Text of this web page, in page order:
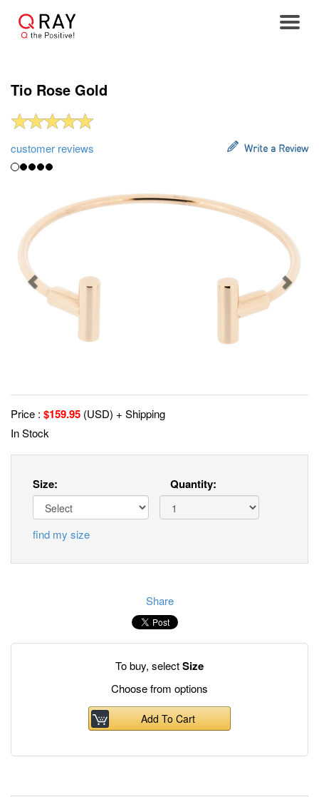
Tio Rose Gold
customer reviews Write a Review
Previous
Price : $159.95 (USD) + Shipping
In Stock
Size:
find my size
Quantity:
Share
To buy, selectSize
Choose from options
Add To Cart